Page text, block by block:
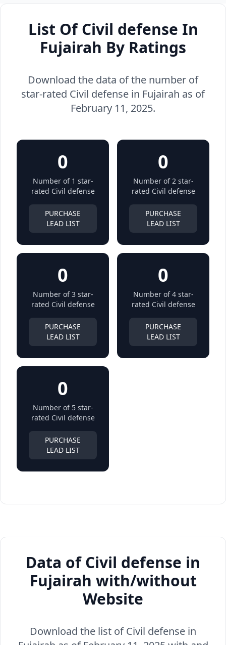
List Of Civil defense In
Fujairah By Ratings
Download the data of the number of
star-rated Civil defense in Fujairah as of
February 11, 2025.
0
Number of 1 star-
rated Civil defense
PURCHASE
LEAD LIST
0
Number of 2 star-
rated Civil defense
PURCHASE
LEAD LIST
0
Number of 3 star-
rated Civil defense
PURCHASE
LEAD LIST
0
Number of 4 star-
rated Civil defense
PURCHASE
LEAD LIST
0
Number of 5 star-
rated Civil defense
PURCHASE
LEAD LIST
Data of Civil defense in
Fujairah with/without
Website
Download the list of Civil defense in